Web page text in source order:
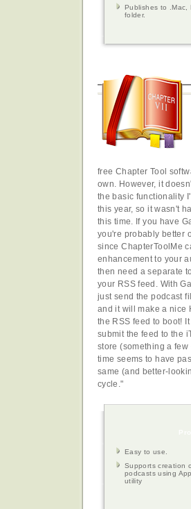
Publishes to .Mac,
folder.
free Chapter Tool
own. However, it
the basic functionality
this year, so it wasn't
this time. If you have
you're probably better
since ChapterToolMe
enhancement to your
then need a separate
your RSS feed. With
just send the podcast
and it will make a nice
the RSS feed to boot!
submit the feed to the
store (something a
time seems to have
same (and better-
cycle."
Easy to use.
Supports creation
podcasts using
utility